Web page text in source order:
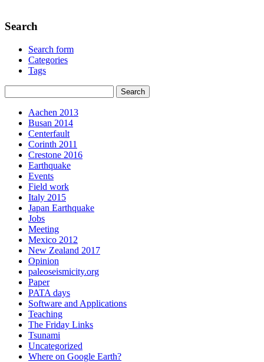
Search
Search form
Categories
Tags
Aachen 2013
Busan 2014
Centerfault
Corinth 2011
Crestone 2016
Earthquake
Events
Field work
Italy 2015
Japan Earthquake
Jobs
Meeting
Mexico 2012
New Zealand 2017
Opinion
paleoseismicity.org
Paper
PATA days
Software and Applications
Teaching
The Friday Links
Tsunami
Uncategorized
Where on Google Earth?